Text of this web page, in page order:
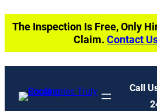
Skip
content
The Inspection Is Free, Only
Claim. Contact
Call